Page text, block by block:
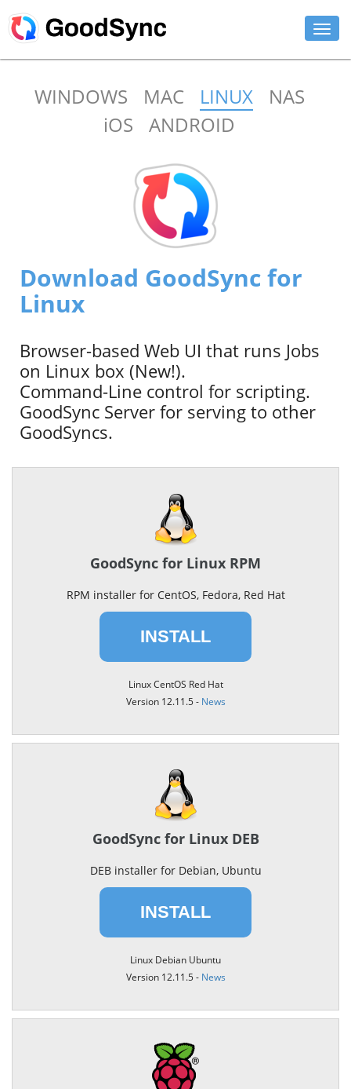
BUY NOW
WINDOWS MAC LINUX
NAS
iOS
ANDROID
Download GoodSync for
Linux
Browser-based Web UI that runs Jobs
on Linux box (New!).
Command-Line control for scripting.
GoodSync Server for serving to other
GoodSyncs.
GoodSync for Linux RPM
RPM installer for CentOS, Fedora, Red Hat
INSTALL
Linux CentOS Red Hat
Version 12.11.5 - News
GoodSync for Linux DEB
DEB installer for Debian, Ubuntu
INSTALL
Linux Debian Ubuntu
Version 12.11.5 - News